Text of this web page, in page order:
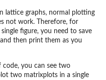
lattice graphs, normal plotting
not work. Therefore, for
figure, you need to save
then print them as you
code, you can see two
two matrixplots in a single